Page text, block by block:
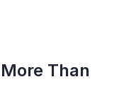
Than